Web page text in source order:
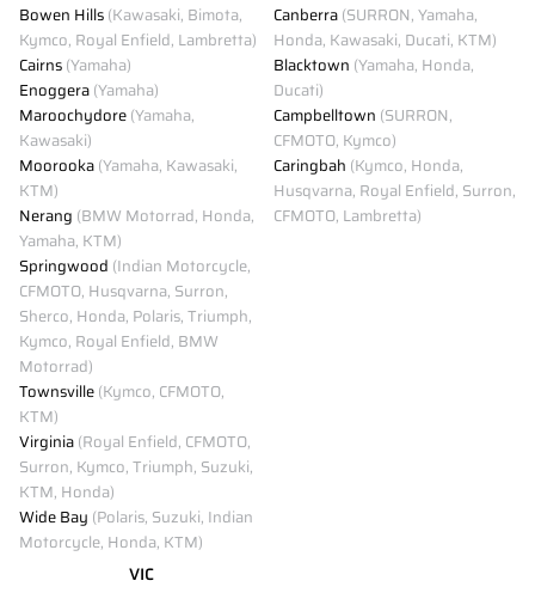
Bowen Hills(Kawasaki, Bimota,
Kymco, Royal Enfield, Lambretta)
Cairns(Yamaha)
Enoggera(Yamaha)
Maroochydore(Yamaha,
Kawasaki)
Moorooka(Yamaha, Kawasaki,
KTM)
Nerang (BMW Motorrad, Honda,
Yamaha, KTM)
Springwood (Indian Motorcycle,
CFMOTO, Husqvarna, Surron,
Sherco, Honda, Polaris, Triumph,
Kymco, Royal Enfield, BMW
Motorrad)
Townsville(Kymco, CFMOTO,
KTM)
Virginia(Royal Enfield, CFMOTO,
Surron, Kymco, Triumph, Suzuki,
KTM, Honda)
Wide Bay (Polaris, Suzuki, Indian
Motorcycle, Honda, KTM)
Canberra(SURRON, Yamaha,
Honda, Kawasaki, Ducati, KTM)
Blacktown (Yamaha, Honda,
Ducati)
Campbelltown (SURRON,
CFMOTO, Kymco)
Caringbah (Kymco, Honda,
Husqvarna, Royal Enfield, Surron,
CFMOTO, Lambretta)
VIC